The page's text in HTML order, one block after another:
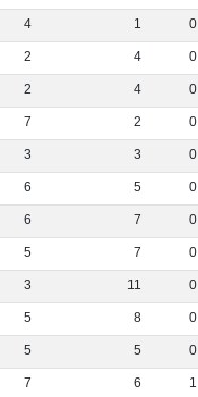
4 1 0
2 4 0
2 4 0
7 2 0
3 3 0
6 5 0
6 7 0
5 7 0
3 11 0
5 8 0
5 5 0
7 6 1